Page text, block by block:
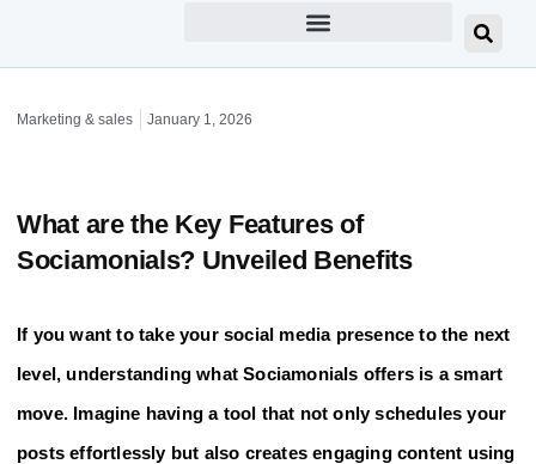
Marketing & sales January 1, 2026
What are the Key Features of
Sociamonials? Unveiled Benefits
If you want to take your social media presence to the next
level, understanding what Sociamonials offers is a smart
move. Imagine having a tool that not only schedules your
posts effortlessly but also creates engaging content using